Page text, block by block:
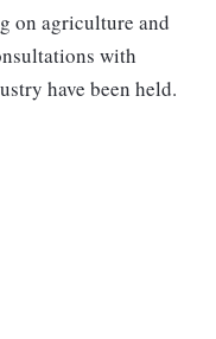
on agriculture and
with
have been held.